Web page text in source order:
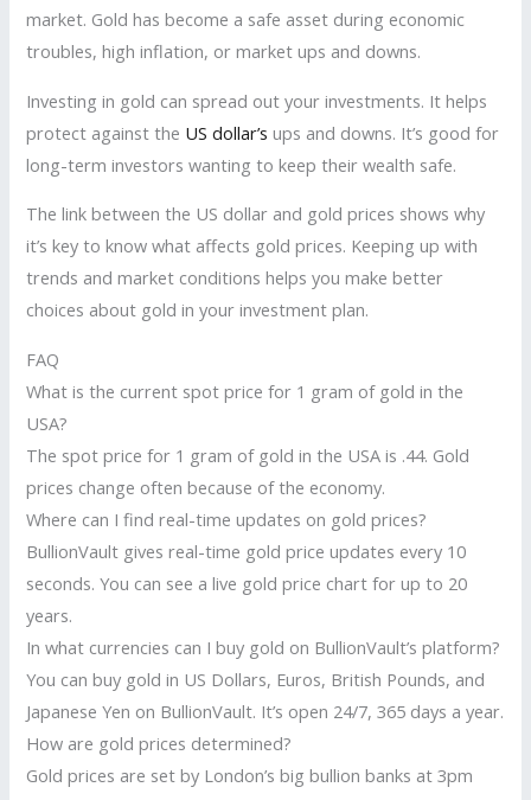
market. Gold has become a safe asset during economic
troubles, high inflation, or market ups and downs.
Investing in gold can spread out your investments. It helps
protect against the US dollar’s ups and downs. It’s good for
long-term investors wanting to keep their wealth safe.
The link between the US dollar and gold prices shows why
it’s key to know what affects gold prices. Keeping up with
trends and market conditions helps you make better
choices about gold in your investment plan.
FAQ
What is the current spot price for 1 gram of gold in the
USA?
The spot price for 1 gram of gold in the USA is .44. Gold
prices change often because of the economy.
Where can I find real-time updates on gold prices?
BullionVault gives real-time gold price updates every 10
seconds. You can see a live gold price chart for up to 20
years.
In what currencies can I buy gold on BullionVault’s platform?
You can buy gold in US Dollars, Euros, British Pounds, and
Japanese Yen on BullionVault. It’s open 24/7, 365 days a year.
How are gold prices determined?
Gold prices are set by London’s big bullion banks at 3pm